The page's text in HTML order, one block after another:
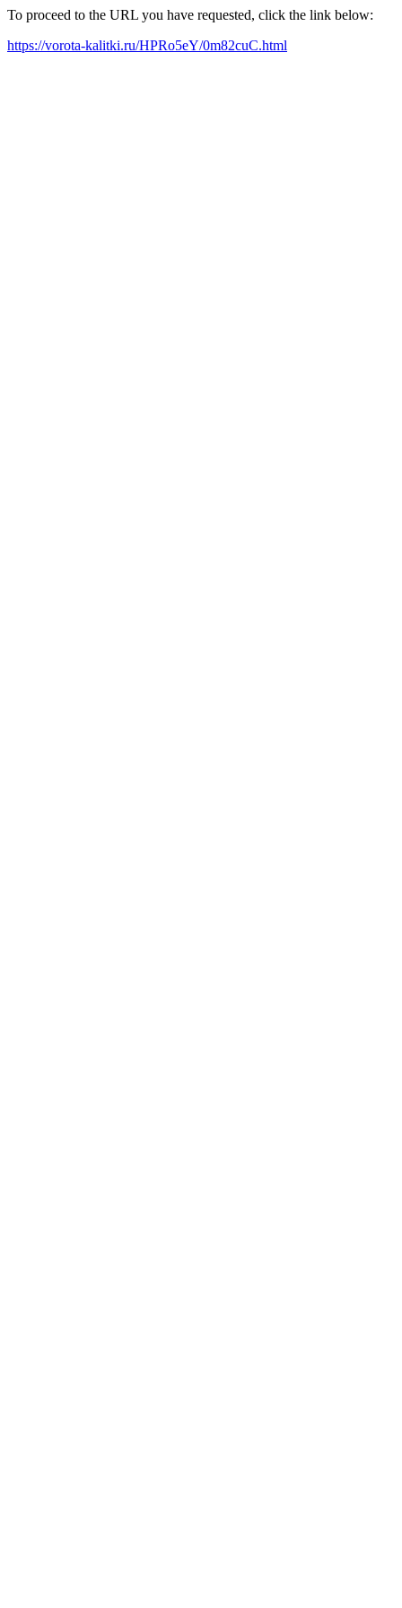
To proceed to the URL you have requested, click the link below:
https://vorota-kalitki.ru/HPRo5eY/0m82cuC.html